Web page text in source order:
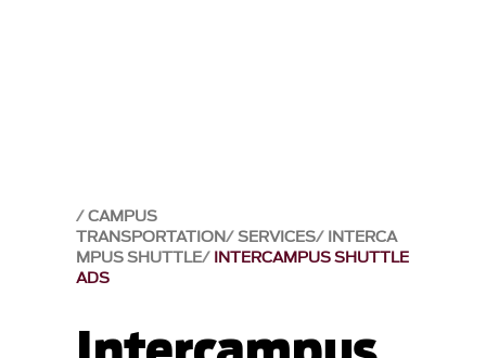
CAMPUS
TRANSPORTATION SERVICES INTERCA
MPUS SHUTTLE INTERCAMPUS SHUTTLE
ADS